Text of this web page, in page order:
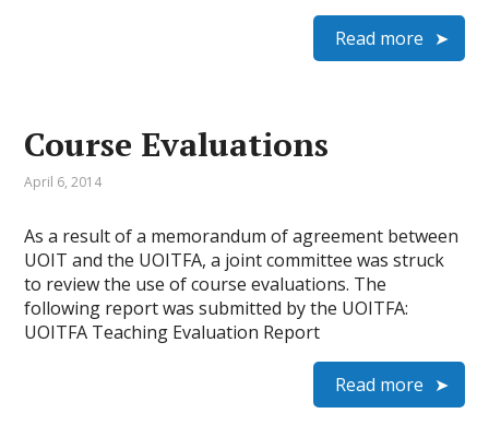
Read more
Course Evaluations
April 6, 2014
As a result of a memorandum of agreement between
UOIT and the UOITFA, a joint committee was struck
to review the use of course evaluations. The
following report was submitted by the UOITFA:
UOITFA Teaching Evaluation Report
Read more